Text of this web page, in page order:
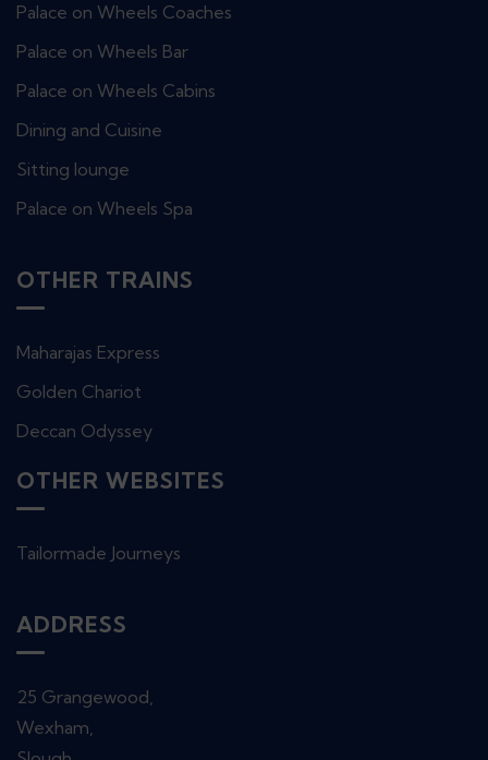
Palace on Wheels Coaches
Palace on Wheels Bar
Palace on Wheels Cabins
Dining and Cuisine
Sitting lounge
Palace on Wheels Spa
OTHER TRAINS
Maharajas Express
Golden Chariot
Deccan Odyssey
OTHER WEBSITES
Tailormade Journeys
ADDRESS
25 Grangewood,
Wexham,